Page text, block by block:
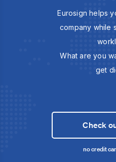
Eurosign helps
company while
What are you
get
Check
no credit